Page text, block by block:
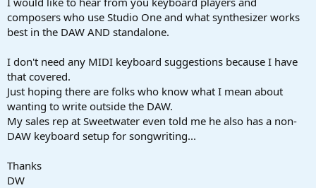
composers who use Studio One and what synthesizer works
best in the DAW AND standalone.
I don't need any MIDI keyboard suggestions because I have
that covered.
Just hoping there are folks who know what I mean about
wanting to write outside the DAW.
My sales rep at Sweetwater even told me he also has a non-
DAW keyboard setup for songwriting...
Thanks
DW